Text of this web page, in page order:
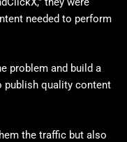
needed to perform
problem and build a
publish quality content
the traffic but also